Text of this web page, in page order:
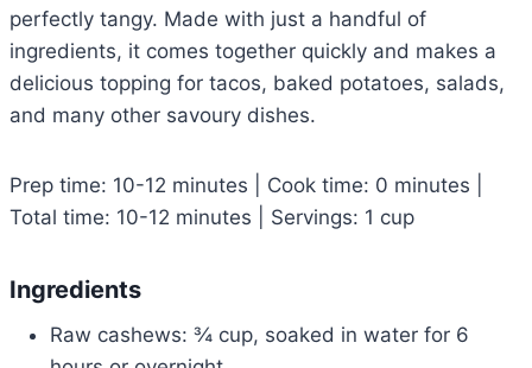
perfectly tangy. Made with just a handful of
ingredients, it comes together quickly and makes a
delicious topping for tacos, baked potatoes, salads,
and many other savoury dishes.
Prep time: 10-12 minutes | Cook time: 0 minutes |
Total time: 10-12 minutes | Servings: 1 cup
Ingredients
Raw cashews: ¾ cup, soaked in water for 6